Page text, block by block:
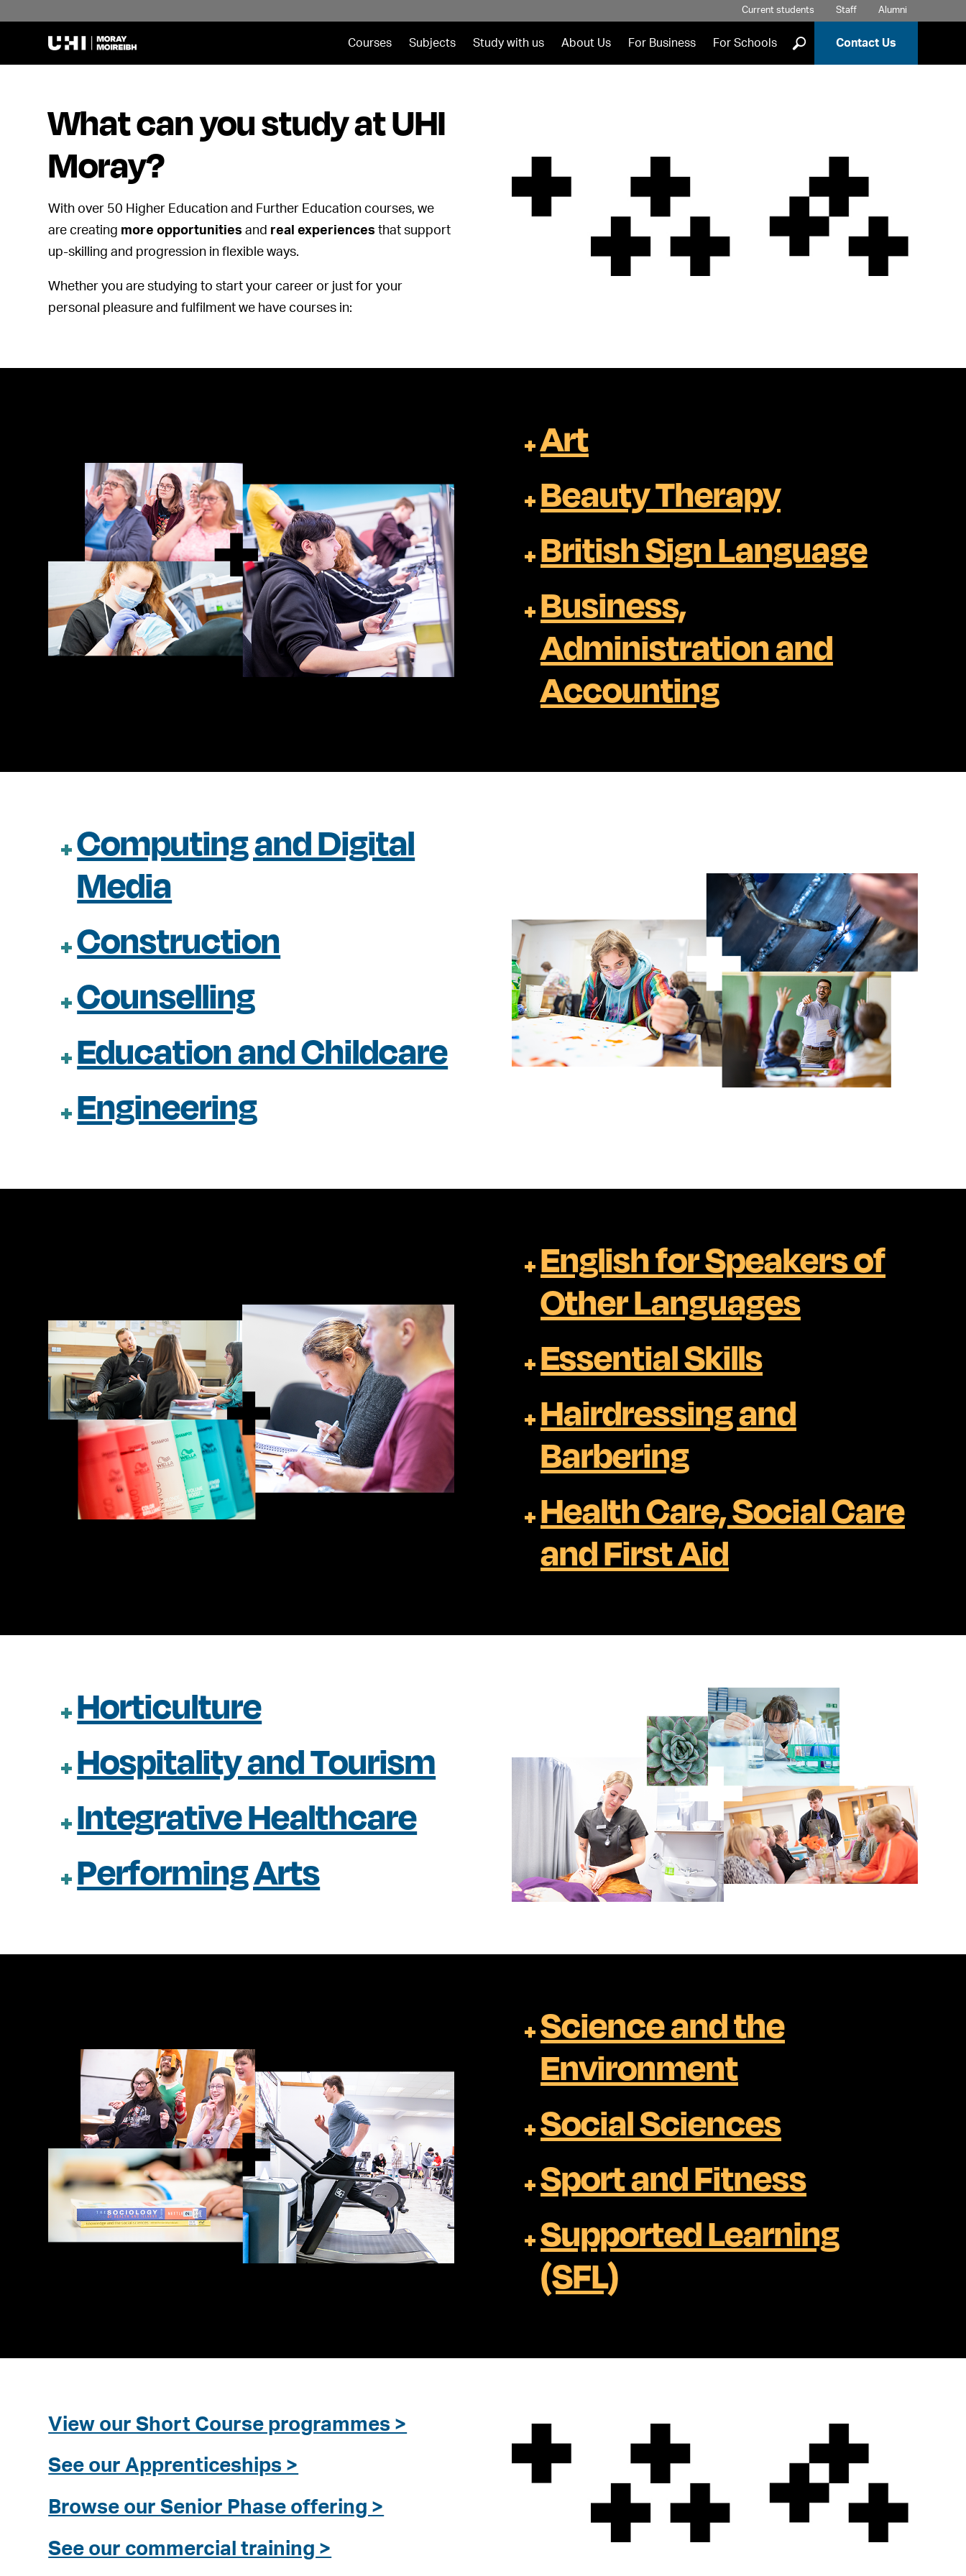
Current students Staff Alumni
Courses Subjects Study with us About Us For Business For Schools ] Contact Us
What can you study at UHI
Moray?
With over 50 Higher Education and Further Education courses, we
are creating more opportunities and real experiences that support
up-skilling and progression in flexible ways.
Whether you are studying to start your career or just for your
personal pleasure and fulfilment we have courses in:
Art
Beauty Therapy
British Sign Language
Business,
Administration and
Accounting
Computing and Digital
Media
Construction
Counselling
Education and Childcare
Engineering
English for Speakers of
Other Languages
Essential Skills
Hairdressing and
Barbering
Health Care, Social Care
and First Aid
Horticulture
Hospitality and Tourism
Integrative Healthcare
Performing Arts
Science and the
Environment
Social Sciences
Sport and Fitness
Supported Learning
(SFL)
View our Short Course programmes >
See our Apprenticeships >
Browse our Senior Phase offering >
See our commercial training >